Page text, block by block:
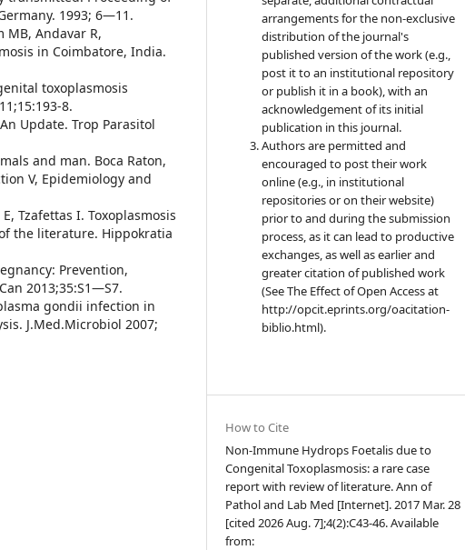
1993; 6—11.
MB, Andavar R,
in Coimbatore, India.
toxoplasmosis
8.
Update. Trop Parasitol
and man. Boca Raton,
V, Epidemiology and
Tzafettas I. Toxoplasmosis
the literature. Hippokratia
Prevention,
2013;35:S1—S7.
gondii infection in
J.Med.Microbiol 2007;
arrangements for the non-exclusive
distribution of the journal's
published version of the work (e.g.,
post it to an institutional repository
or publish it in a book), with an
acknowledgement of its initial
publication in this journal.
Authors are permitted and
encouraged to post their work
online (e.g., in institutional
repositories or on their website)
prior to and during the submission
process, as it can lead to productive
exchanges, as well as earlier and
greater citation of published work
(See The Effect of Open Access at
http://opcit.eprints.org/oacitation-
biblio.html).
How to Cite
Non-Immune Hydrops Foetalis due to
Congenital Toxoplasmosis: a rare case
report with review of literature. Ann of
Pathol and Lab Med [Internet]. 2017 Mar. 28
[cited 2026 Aug. 7];4(2):C43-46. Available
from: